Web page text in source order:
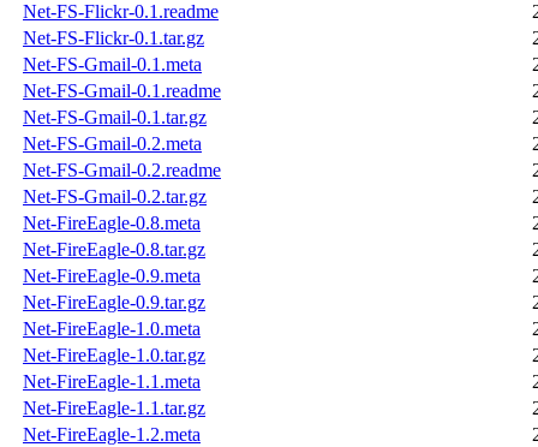
Net-FS-Flickr-0.1.readme
Net-FS-Flickr-0.1.tar.gz
Net-FS-Gmail-0.1.meta
Net-FS-Gmail-0.1.readme
Net-FS-Gmail-0.1.tar.gz
Net-FS-Gmail-0.2.meta
Net-FS-Gmail-0.2.readme
Net-FS-Gmail-0.2.tar.gz
Net-FireEagle-0.8.meta
Net-FireEagle-0.8.tar.gz
Net-FireEagle-0.9.meta
Net-FireEagle-0.9.tar.gz
Net-FireEagle-1.0.meta
Net-FireEagle-1.0.tar.gz
Net-FireEagle-1.1.meta
Net-FireEagle-1.1.tar.gz
Net-FireEagle-1.2.meta